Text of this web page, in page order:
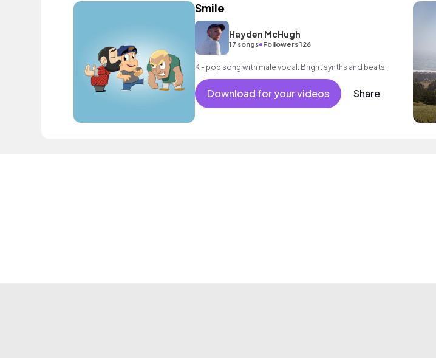
Smile
Hayden McHugh
17 songs•Followers 126
K - pop song with male vocal. Bright synths and beats.
Download for your videos Share